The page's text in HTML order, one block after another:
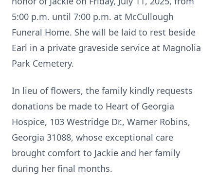
5:00 p.m. until 7:00 p.m. at McCullough
Funeral Home. She will be laid to rest beside
Earl in a private graveside service at Magnolia
Park Cemetery.
In lieu of flowers, the family kindly requests
donations be made to Heart of Georgia
Hospice, 103 Westridge Dr., Warner Robins,
Georgia 31088, whose exceptional care
brought comfort to Jackie and her family
during her final months.